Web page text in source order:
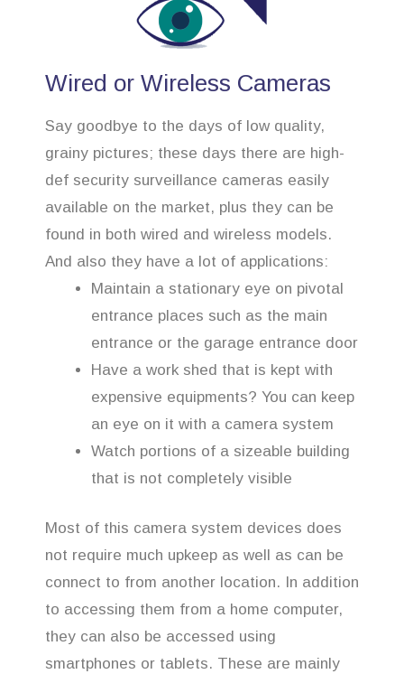
Wired or Wireless Cameras
Say goodbye to the days of low quality,
grainy pictures; these days there are high-
def security surveillance cameras easily
available on the market, plus they can be
found in both wired and wireless models.
And also they have a lot of applications:
Maintain a stationary eye on pivotal
entrance places such as the main
entrance or the garage entrance door
Have a work shed that is kept with
expensive equipments? You can keep
an eye on it with a camera system
Watch portions of a sizeable building
that is not completely visible
Most of this camera system devices does
not require much upkeep as well as can be
connect to from another location. In addition
to accessing them from a home computer,
they can also be accessed using
smartphones or tablets. These are mainly